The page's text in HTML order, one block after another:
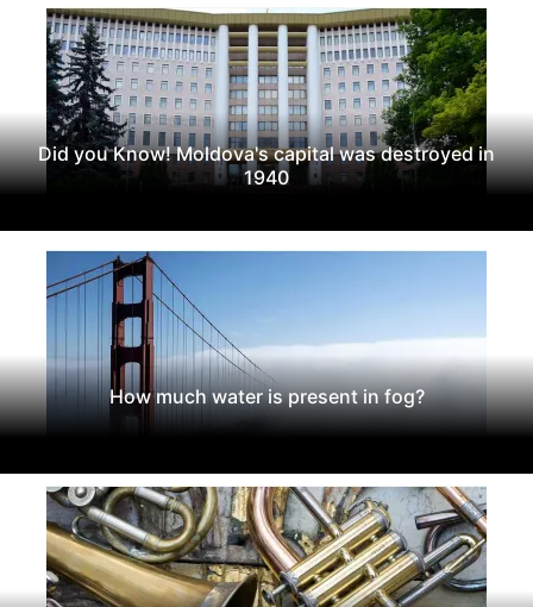
Did you Know! Moldova's capital was destroyed in
1940
How much water is present in fog?